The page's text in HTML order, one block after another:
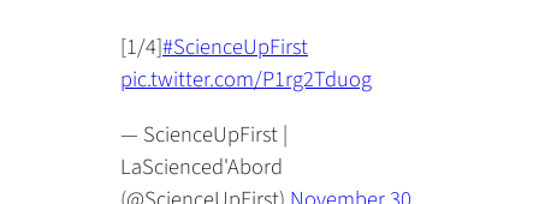
[1/4]#ScienceUpFirst
pic.twitter.com/P1rg2Tduog
— ScienceUpFirst |
LaScienced'Abord